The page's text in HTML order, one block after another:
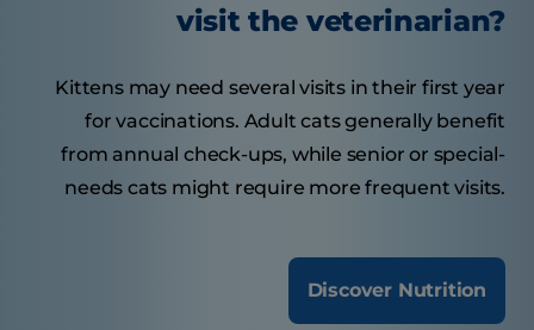
visit the veterinarian?
Kittens may need several visits in their first year
for vaccinations. Adult cats generally benefit
from annual check-ups, while senior or special-
needs cats might require more frequent visits.
Discover Nutrition